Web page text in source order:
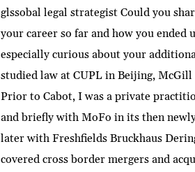
glssobal legal strategist Could you
your career so far and how you ended
especially curious about your
studied law at CUPL in Beijing,
Prior to Cabot, I was a private
and briefly with MoFo in its then
later with Freshfields Bruckhaus
covered cross border mergers and